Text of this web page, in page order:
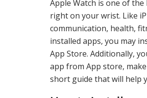
Apple Watch is one of
right on your wrist. Like
communication, health,
installed apps, you may
App Store. Additionally,
app from App store,
short guide that will help